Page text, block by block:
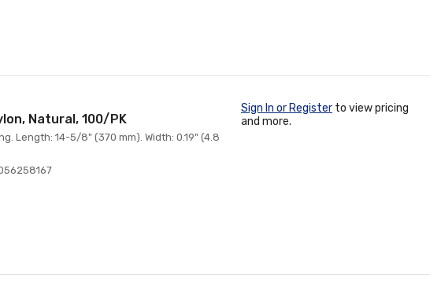
Natural, 100/PK
Length: 14-5/8" (370 mm). Width: 0.19" (4.8
Sign In or Register to view pricing
and more.